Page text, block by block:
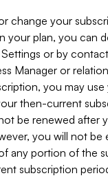
change your
your plan, you can
or by
Manager or
you may
then-current
be renewed after
you will not be
any portion of the
subscription